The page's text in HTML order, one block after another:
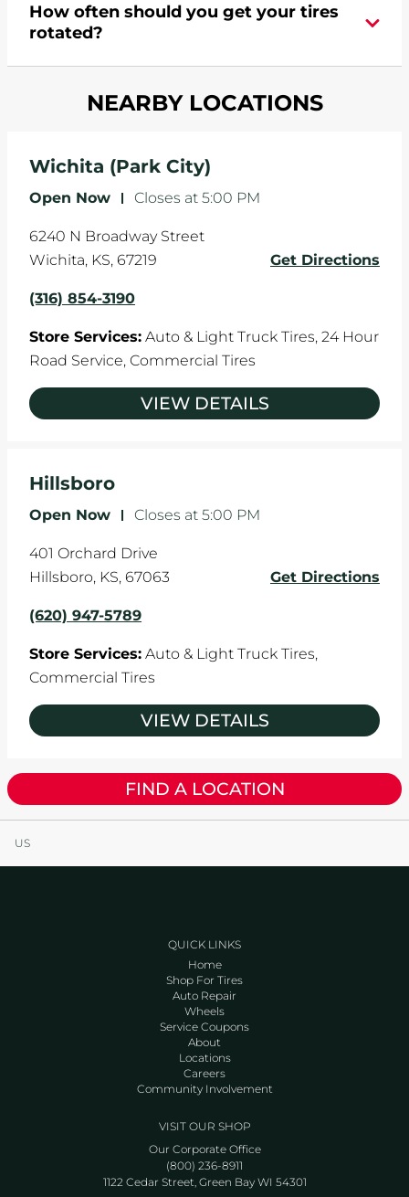
turns are taken, and brakes are slammed, all of
which cause your components to wear down
and it can accelerate tire damage. An alignment
the manufacturer's specifications.
How often should you get your tires
rotated?
your tires rotated every 5,000 miles to ensure
NEARBY LOCATIONS
Wichita (Park City)
Open Now - Closes at 5:00 PM
6240 N Broadway Street
Wichita, KS, 67219 Get Directions
(316) 854-3190
Store Services: Auto & Light Truck Tires, 24 Hour
Road Service, Commercial Tires
VIEW DETAILS
Hillsboro
Open Now - Closes at 5:00 PM
401 Orchard Drive
Hillsboro, KS, 67063 Get Directions
(620) 947-5789
Store Services: Auto & Light Truck Tires,
Commercial Tires
VIEW DETAILS
FIND A LOCATION
US
QUICK LINKS
Home
Shop For Tires
Auto Repair
Wheels
Service Coupons
About
Locations
Careers
Community Involvement
VISIT OUR SHOP
Our Corporate Office
(800) 236-8911
1122 Cedar Street, Green Bay WI 54301